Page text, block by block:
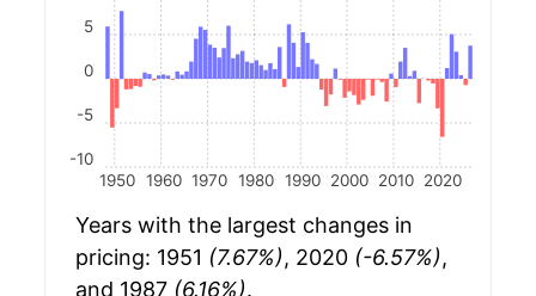
1950 1960 1970 1980 1990 2000 2010 2020
-10
-5
0
5
Years with the largest changes in
pricing: 1951 (7.67%), 2020 (-6.57%),
and 1987 (6.16%).